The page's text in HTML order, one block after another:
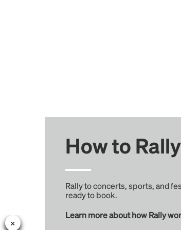
How to Rally
Rally to concerts, sports, and
ready to book.
Learn more about how Rally